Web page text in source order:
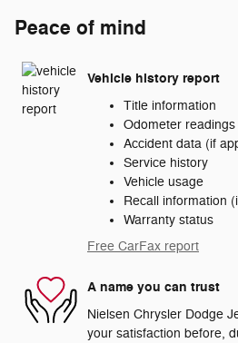
Peace of mind
Vehicle history report
Title information
Odometer readings
Accident data (if
Service history
Vehicle usage
Recall information
Warranty status
Free CarFax report
A name you can trust
Nielsen Chrysler Dodge
your satisfaction before,